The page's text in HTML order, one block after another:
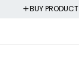
BUY PRODUCT